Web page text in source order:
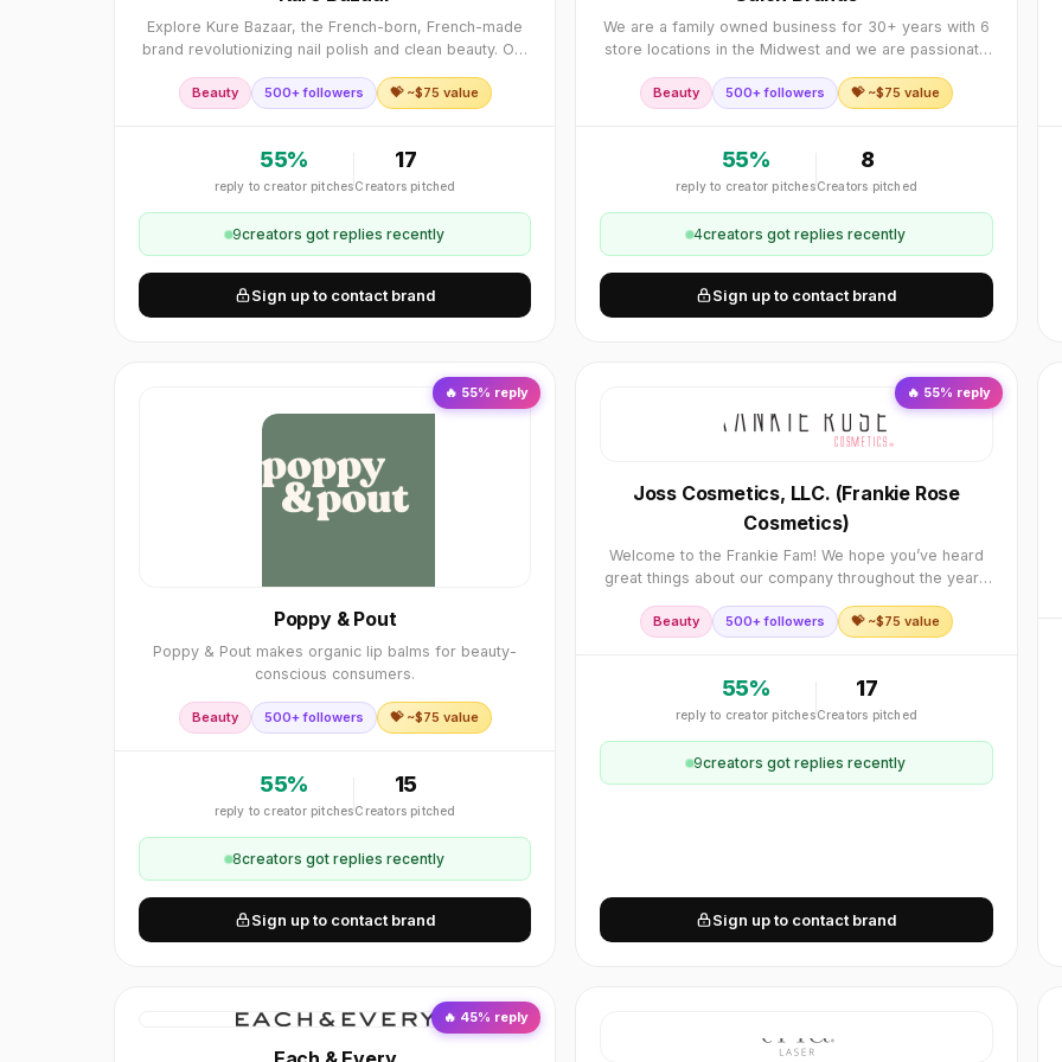
Explore Kure Bazaar, the French-born, French-made
brand revolutionizing nail polish and clean beauty. Our
of French elegance and craftsmanship, offe
Beauty 500+ followers 💝 ~$75 value
55%
reply to creator pitches
17
Creators pitched
9creators got replies recently
Sign up to contact brand
We are a family owned business for 30+ years with 6
store locations in the Midwest and we are passionate
over 4,500 salon quality beauty products and
Beauty 500+ followers 💝 ~$75 value
55%
reply to creator pitches
8
Creators pitched
4creators got replies recently
Sign up to contact brand
🔥 55% reply
Poppy & Pout
Poppy & Pout makes organic lip balms for beauty-
conscious consumers.
Beauty 500+ followers 💝 ~$75 value
55%
reply to creator pitches
15
Creators pitched
8creators got replies recently
Sign up to contact brand
🔥 55% reply
Joss Cosmetics, LLC. (Frankie Rose
Cosmetics)
Welcome to the Frankie Fam! We hope you’ve heard
great things about our company throughout the years
Cosmetics launched in 2013 and quickly grew from
Beauty 500+ followers 💝 ~$75 value
55%
reply to creator pitches
17
Creators pitched
9creators got replies recently
Sign up to contact brand
🔥 45% reply